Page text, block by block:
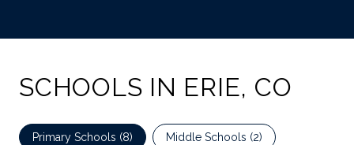
SCHOOLS IN ERIE, CO
Primary Schools (8) Middle Schools (2)